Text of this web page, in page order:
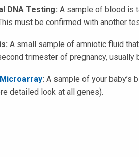
DNA Testing: A sample of blood is
must be confirmed with another
A small sample of amniotic fluid
trimester of pregnancy,
Microarray: A sample of your baby’s
detailed look at all genes).